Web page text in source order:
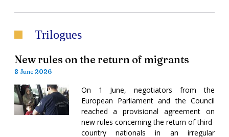
Trilogues
New rules on the return of migrants
8 June 2026
On 1 June, negotiators from the
European Parliament and the Council
reached a provisional agreement on
new rules concerning the return of third-
country nationals in an irregular